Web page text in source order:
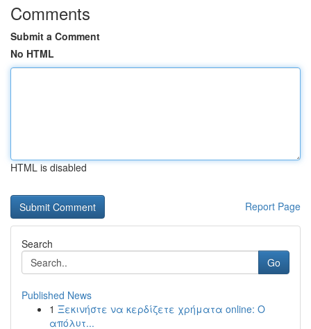
Comments
Submit a Comment
No HTML
HTML is disabled
Report Page
Search
Go
Published News
1 Ξεκινήστε να κερδίζετε χρήματα online: Ο
απόλυτ...